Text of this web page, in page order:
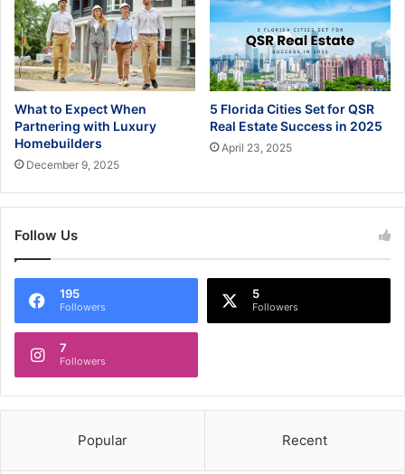
What to Expect When
Partnering with Luxury
Homebuilders
December 9, 2025
5 Florida Cities Set for QSR
Real Estate Success in 2025
April 23, 2025
Follow Us
195
Followers
5
Followers
7
Followers
Popular Recent